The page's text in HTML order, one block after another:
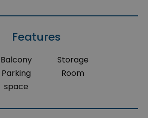
Features
Balcony
Parking
space
Storage
Room